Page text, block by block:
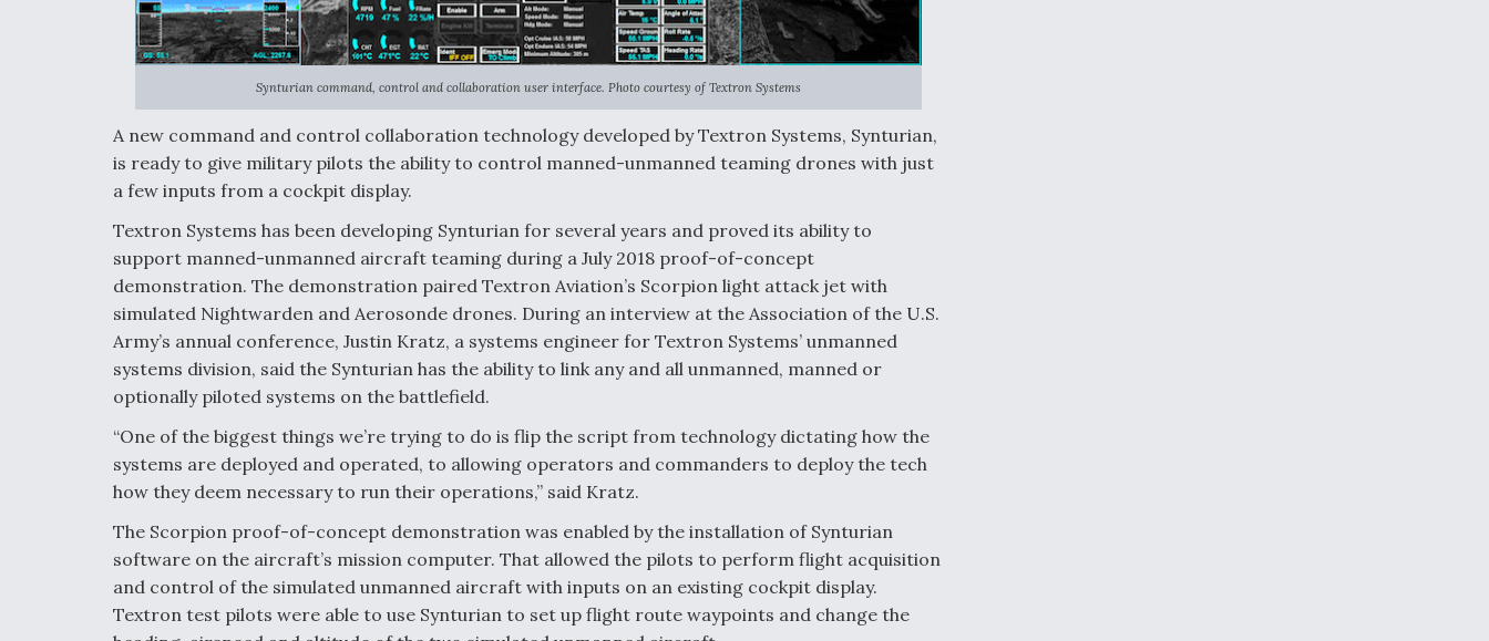
Synturian command, control and collaboration user interface. Photo courtesy of Textron Systems
A new command and control collaboration technology developed by Textron Systems, Synturian,
is ready to give military pilots the ability to control manned-unmanned teaming drones with just
a few inputs from a cockpit display.
Textron Systems has been developing Synturian for several years and proved its ability to
support manned-unmanned aircraft teaming during a July 2018 proof-of-concept
demonstration. The demonstration paired Textron Aviation’s Scorpion light attack jet with
simulated Nightwarden and Aerosonde drones. During an interview at the Association of the U.S.
Army’s annual conference, Justin Kratz, a systems engineer for Textron Systems’ unmanned
systems division, said the Synturian has the ability to link any and all unmanned, manned or
optionally piloted systems on the battlefield.
“One of the biggest things we’re trying to do is flip the script from technology dictating how the
systems are deployed and operated, to allowing operators and commanders to deploy the tech
how they deem necessary to run their operations,” said Kratz.
The Scorpion proof-of-concept demonstration was enabled by the installation of Synturian
software on the aircraft’s mission computer. That allowed the pilots to perform flight acquisition
and control of the simulated unmanned aircraft with inputs on an existing cockpit display.
Textron test pilots were able to use Synturian to set up flight route waypoints and change the